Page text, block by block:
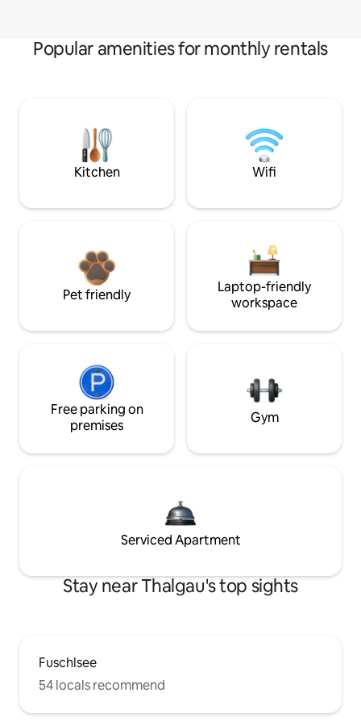
Popular amenities for monthly rentals
Kitchen Wifi
Pet friendly
Laptop-friendly
workspace
Free parking on
premises
Gym
Serviced Apartment
Stay near Thalgau's top sights
Fuschlsee
54 locals recommend